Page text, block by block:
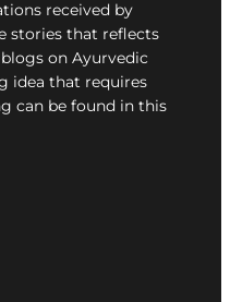
received by
stories that reflects
on Ayurvedic
idea that requires
can be found in this